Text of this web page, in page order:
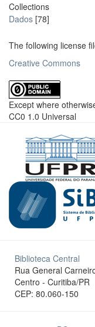
Collections
Dados [78]
The following license
Creative Commons
Except where
CC0 1.0 Universal
Biblioteca Central
Rua General
Centro - Curitiba/PR
CEP: 80.060-150